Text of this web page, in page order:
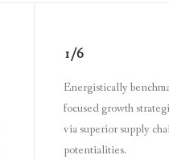
1/6
Energistically
focused growth
via superior supply
potentialities.